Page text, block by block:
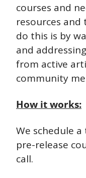
courses and
resources and
do this is by
and
from active
community
How it works:
We schedule
pre-release
call.